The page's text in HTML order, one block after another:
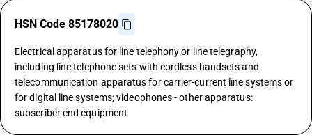
HSN Code 85178020
Electrical apparatus for line telephony or line telegraphy,
including line telephone sets with cordless handsets and
telecommunication apparatus for carrier-current line systems or
for digital line systems; videophones - other apparatus:
subscriber end equipment